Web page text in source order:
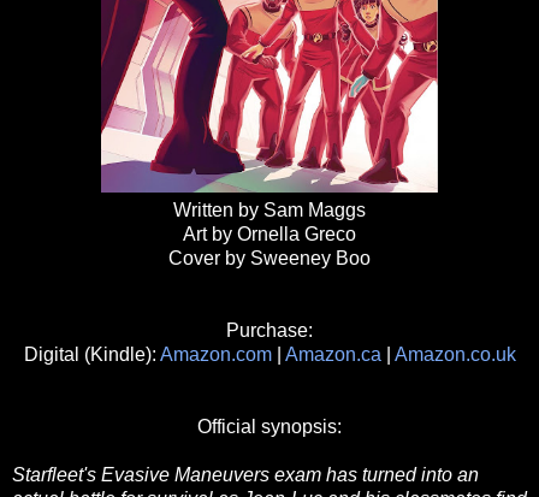
Written by Sam Maggs
Art by Ornella Greco
Cover by Sweeney Boo
Purchase:
Digital (Kindle): Amazon.com| Amazon.ca| Amazon.co.uk
Official synopsis:
Starfleet's Evasive Maneuvers exam has turned into an